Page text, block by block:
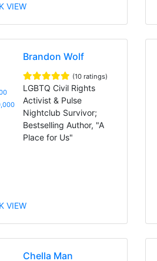
VIEW
Brandon Wolf
(10 ratings)
LGBTQ Civil Rights
Activist & Pulse
Nightclub Survivor;
Bestselling Author, "A
Place for Us"
VIEW
Chella Man